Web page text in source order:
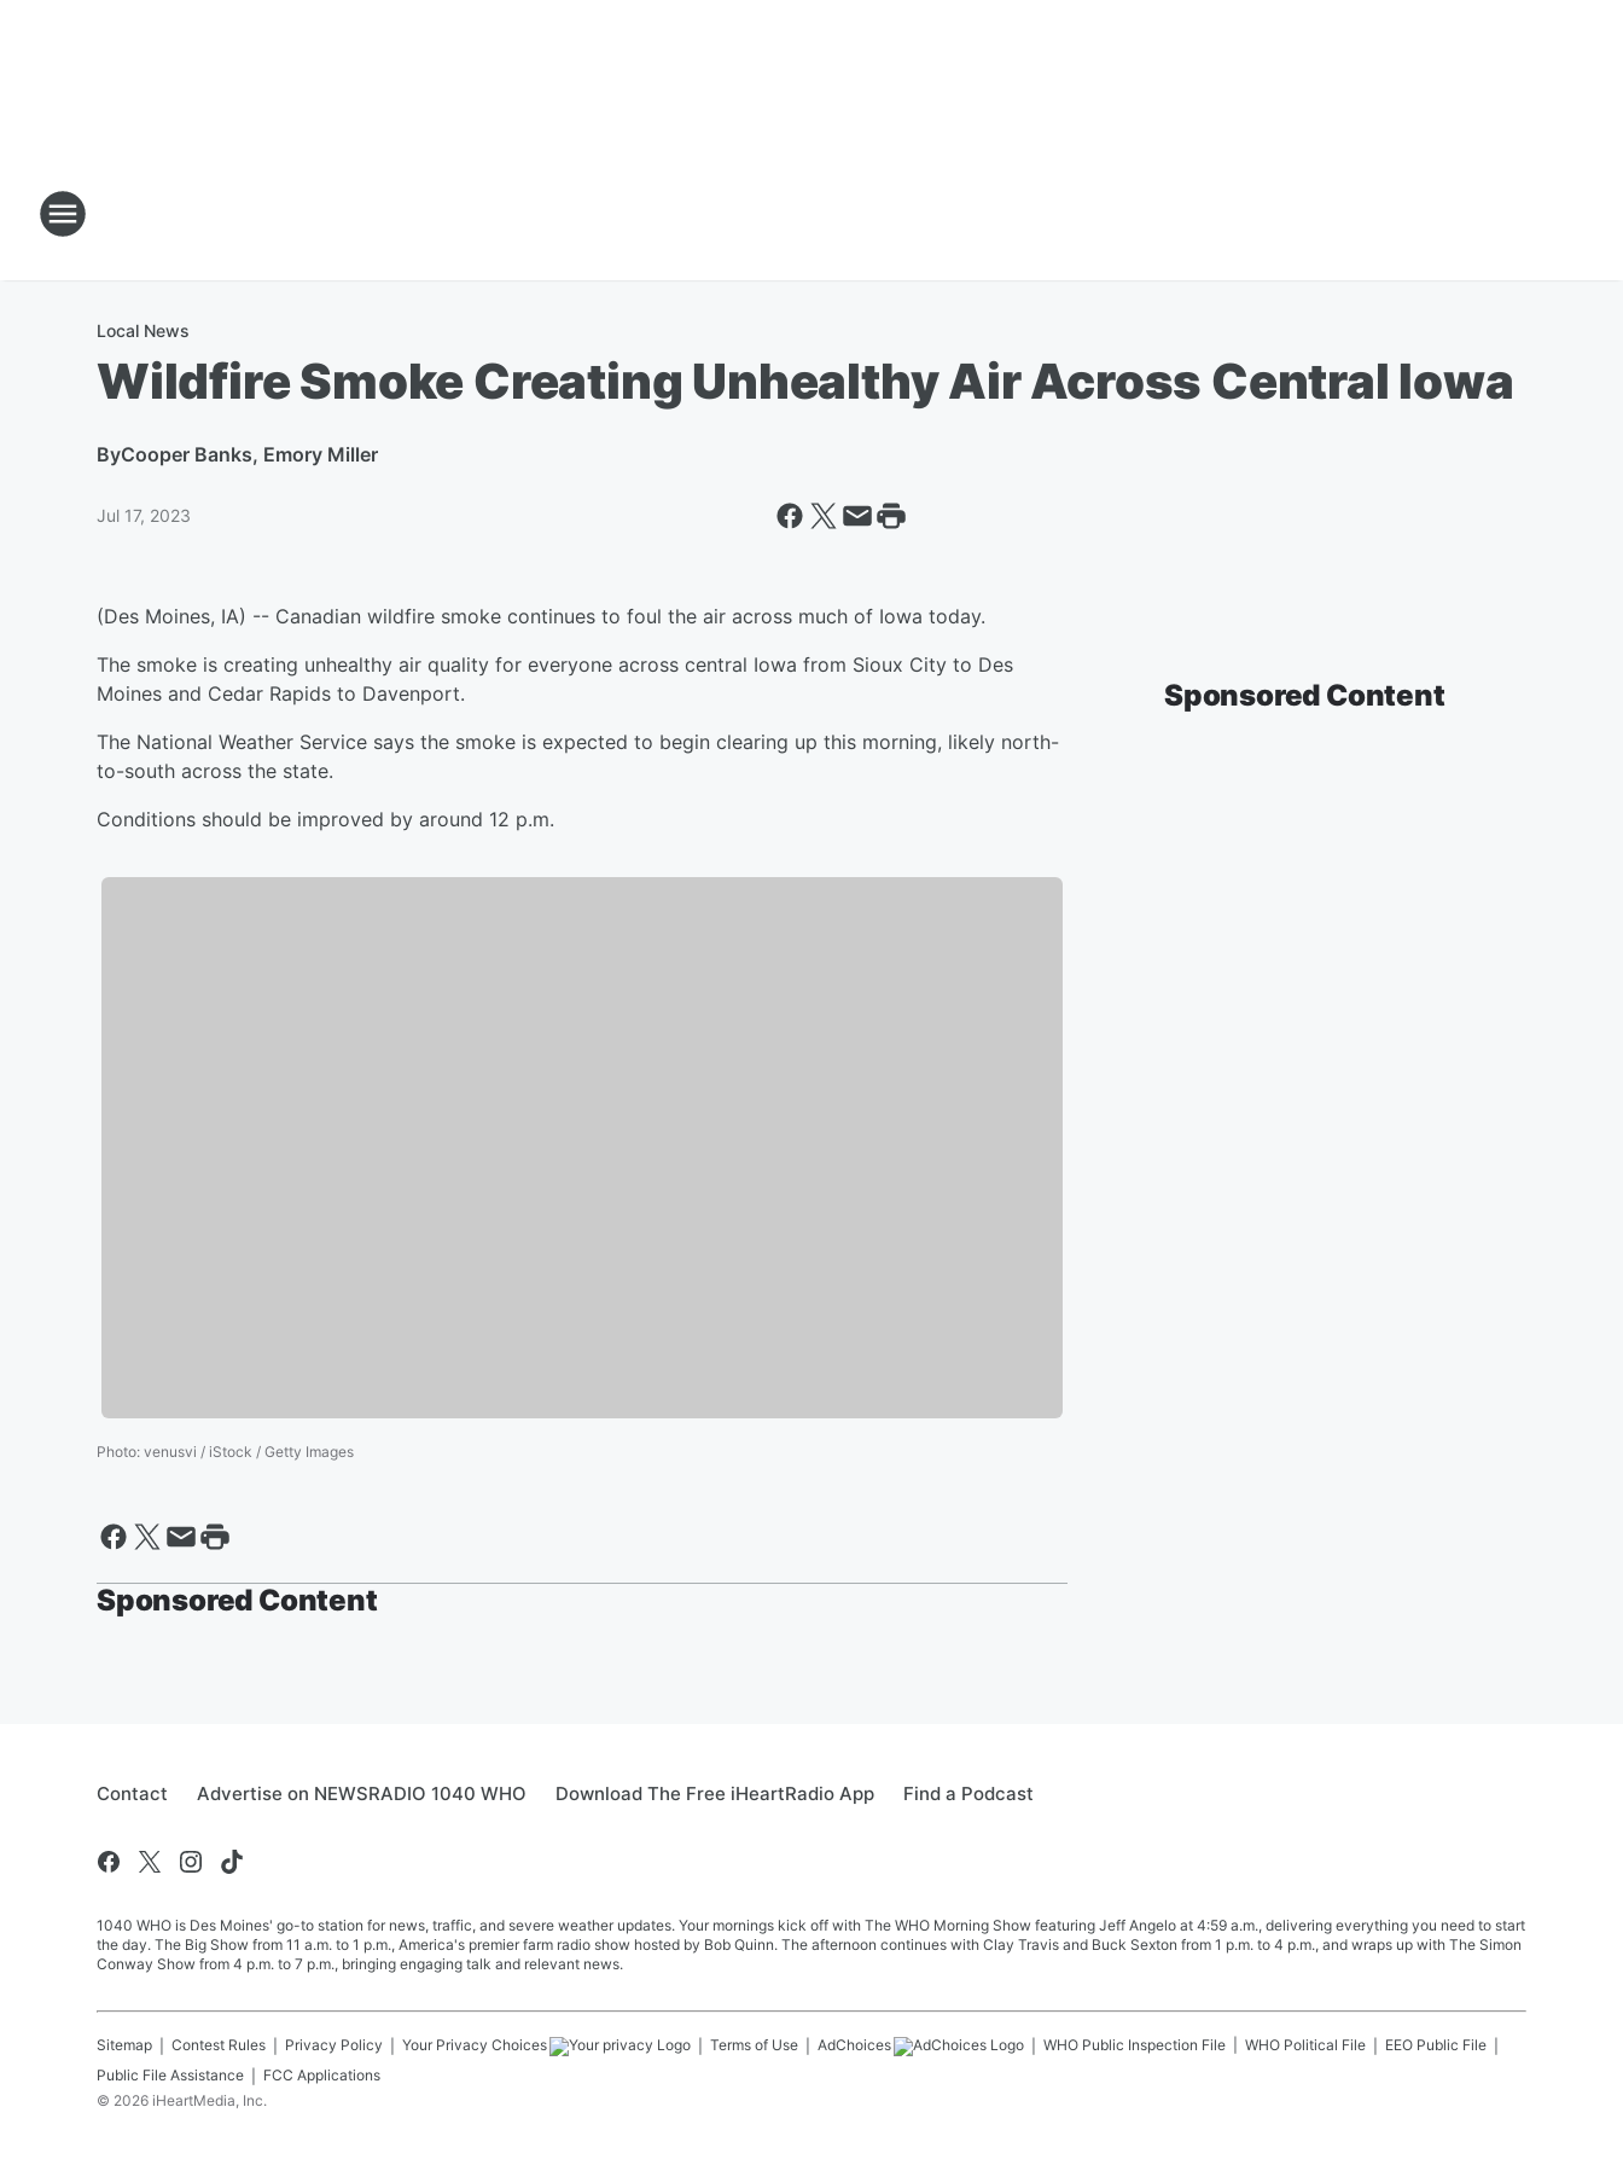
Local News
Wildfire Smoke Creating Unhealthy Air Across Central Iowa
ByCooper Banks, Emory Miller
Jul 17, 2023
(Des Moines, IA) -- Canadian wildfire smoke continues to foul the air across much of Iowa today.
The smoke is creating unhealthy air quality for everyone across central Iowa from Sioux City to Des
Moines and Cedar Rapids to Davenport.
The National Weather Service says the smoke is expected to begin clearing up this morning, likely north-
to-south across the state.
Conditions should be improved by around 12 p.m.
Photo: venusvi / iStock / Getty Images
Sponsored Content
Sponsored Content
Contact Advertise on NEWSRADIO 1040 WHO Download The Free iHeartRadio App Find a Podcast
1040 WHO is Des Moines' go-to station for news, traffic, and severe weather updates. Your mornings kick off with The WHO Morning Show featuring Jeff Angelo at 4:59 a.m., delivering everything you need to start
the day. The Big Show from 11 a.m. to 1 p.m., America's premier farm radio show hosted by Bob Quinn. The afternoon continues with Clay Travis and Buck Sexton from 1 p.m. to 4 p.m., and wraps up with The Simon
Conway Show from 4 p.m. to 7 p.m., bringing engaging talk and relevant news.
Sitemap Contest Rules Privacy Policy Your Privacy Choices Terms of Use AdChoices WHO Public Inspection File WHO Political File
EEO Public File
Public File Assistance
FCC Applications
© 2026 iHeartMedia, Inc.